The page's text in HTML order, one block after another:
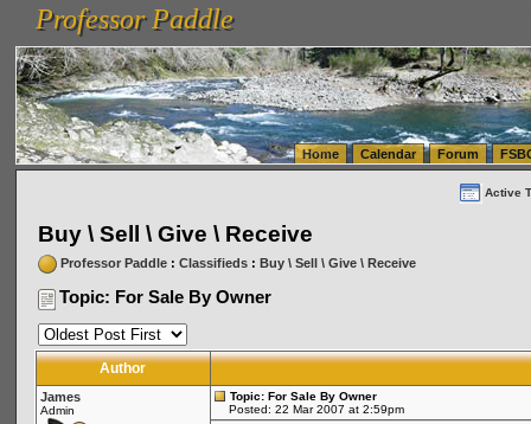
vanlinelogistics.com Seattle Washington (WA) Warehousing & Order Fulfillment
(WA) Commercial Relocation
vanlinelogistics.com Warehousing & Order Fulfillment
Professor Paddle
Professor Paddle
Home Calendar Forum
Active
Buy \ Sell \ Give \ Receive
Professor Paddle: Classifieds: Buy \ Sell \ Give \ Receive
Topic: For Sale By Owner
Author
James
Admin
Topic: For Sale By Owner
Posted: 22 Mar 2007 at 2:59pm